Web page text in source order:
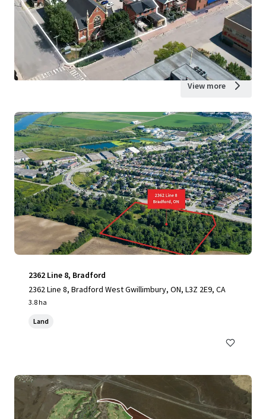
View more
2362 Line 8, Bradford
2362 Line 8, Bradford West Gwillimbury, ON, L3Z 2E9, CA
3.8 ha
Land